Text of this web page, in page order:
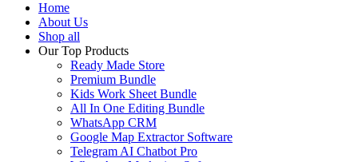
Home
About Us
Shop all
Our Top Products
Ready Made Store
Premium Bundle
Kids Work Sheet Bundle
All In One Editing Bundle
WhatsApp CRM
Google Map Extractor Software
Telegram AI Chatbot Pro